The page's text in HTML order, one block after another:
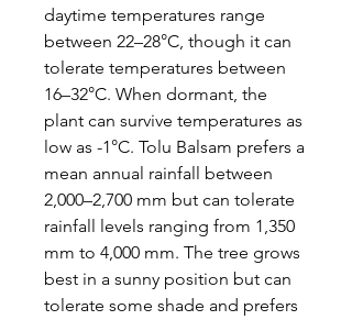
daytime temperatures range
between 22–28°C, though it can
tolerate temperatures between
16–32°C. When dormant, the
plant can survive temperatures as
low as -1°C. Tolu Balsam prefers a
mean annual rainfall between
2,000–2,700 mm but can tolerate
rainfall levels ranging from 1,350
mm to 4,000 mm. The tree grows
best in a sunny position but can
tolerate some shade and prefers